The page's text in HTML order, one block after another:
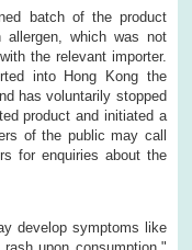
batch of the product
allergen, which was not
the relevant importer.
into Hong Kong the
has voluntarily stopped
product and initiated a
of the public may call
for enquiries about the
develop symptoms like